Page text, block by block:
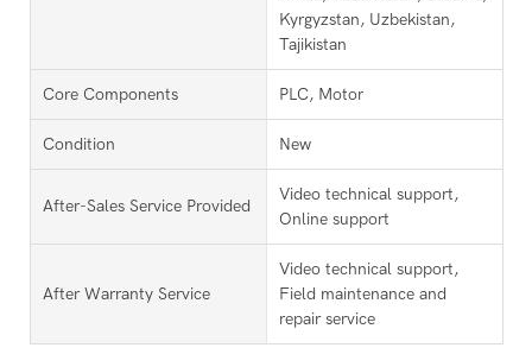
Kyrgyzstan, Uzbekistan,
Tajikistan
Core Components PLC, Motor
Condition New
After-Sales Service Provided
Video technical support,
Online support
After Warranty Service
Video technical support,
Field maintenance and
repair service